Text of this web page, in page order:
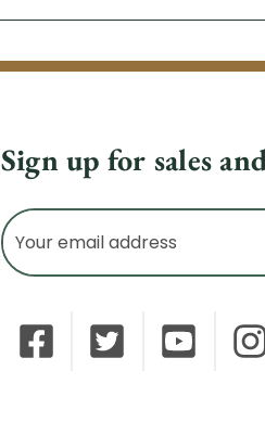
Sign up for sales
Email
Address